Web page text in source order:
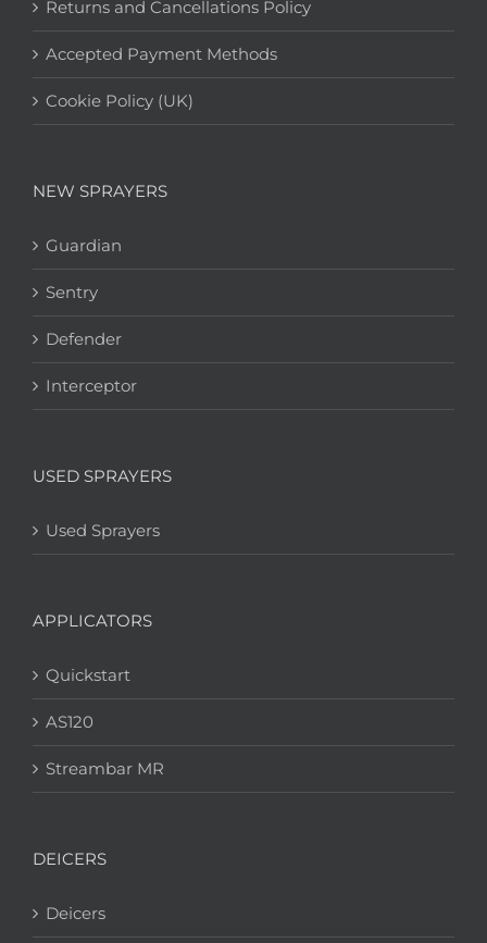
Returns and Cancellations Policy
Accepted Payment Methods
Cookie Policy (UK)
NEW SPRAYERS
Guardian
Sentry
Defender
Interceptor
USED SPRAYERS
Used Sprayers
APPLICATORS
Quickstart
AS120
Streambar MR
DEICERS
Deicers